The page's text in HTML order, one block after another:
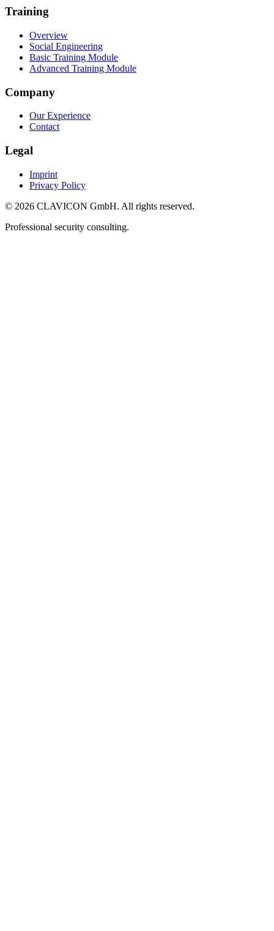
Training
Overview
Social Engineering
Basic Training Module
Advanced Training Module
Company
Our Experience
Contact
Legal
Imprint
Privacy Policy
© 2026 CLAVICON GmbH. All rights reserved.
Professional security consulting.